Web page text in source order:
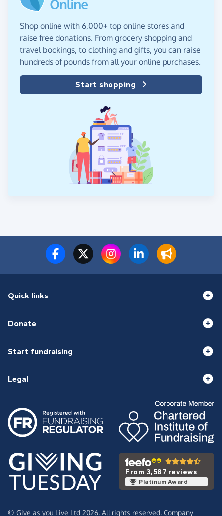
Shop online with 6,000+ top online stores and
raise free donations. From grocery shopping and
travel bookings, to clothing and gifts, you can raise
hundreds of pounds from all your online purchases.
Start shopping
Quick links
Donate
Start fundraising
Legal
From 3,587 reviews
Platinum Award
© Give as you Live Ltd 2026. All rights reserved. Company